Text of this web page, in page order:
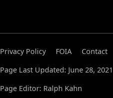
Privacy Policy FOIA Contact
Page Last Updated: June 28, 2021
Page Editor: Ralph Kahn